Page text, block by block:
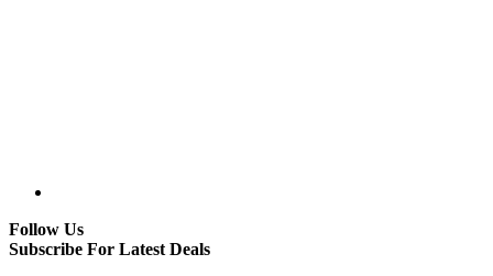
Follow Us
Subscribe For Latest Deals